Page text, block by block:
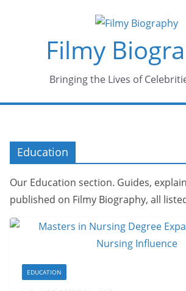
Filmy
Bringing the Lives of
Education
Our Education section. Guides,
published on Filmy Biography, all
EDUCATION